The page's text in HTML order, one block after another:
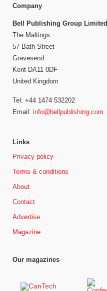
Company
Bell Publishing Group Limited
The Maltings
57 Bath Street
Gravesend
Kent DA11 0DF
United Kingdom
Tel: +44 1474 532202
Email: info@bellpublishing.com
Links
Privacy policy
Terms & conditions
About
Contact
Advertise
Magazine
Our magazines